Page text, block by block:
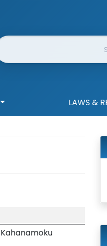
Search
LAWS &